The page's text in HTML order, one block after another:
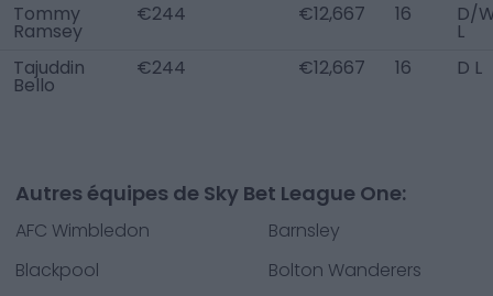
Tommy
Ramsey
€244 €12,667 16 D/
L
Tajuddin
Bello
€244 €12,667 16 D L
Autres équipes de Sky Bet League One:
AFC Wimbledon
Barnsley
Blackpool
Bolton Wanderers